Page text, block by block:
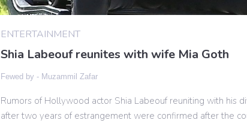
ENTERTAINMENT
Shia Labeouf reunites with wife Mia Goth
Fewed by - Muzammil Zafar
Rumors of Hollywood actor Shia Labeouf reuniting with his
after two years of estrangement were confirmed after the